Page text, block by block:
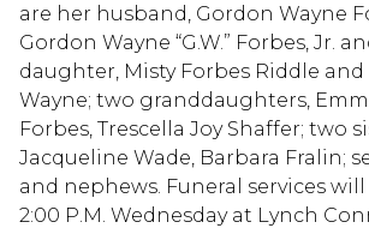
are her husband, Gordon Wayne
Gordon Wayne “G.W.” Forbes, Jr.
daughter, Misty Forbes Riddle
Wayne; two granddaughters,
Forbes, Trescella Joy Shaffer; two
Jacqueline Wade, Barbara Fralin;
and nephews. Funeral services
2:00 P.M. Wednesday at Lynch